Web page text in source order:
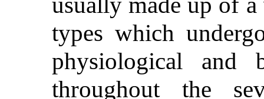
types which
physiological and
throughout the